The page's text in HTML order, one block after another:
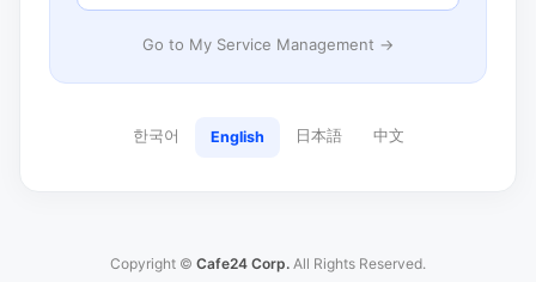
Go to My Service Management →
한국어 English 日本語 中文
Copyright © Cafe24 Corp. All Rights Reserved.